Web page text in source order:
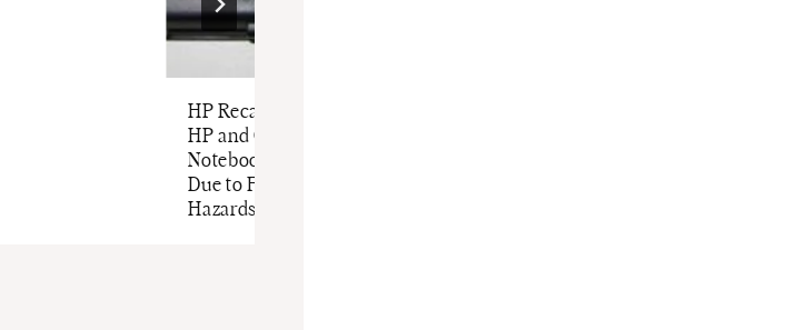
HP Recalls Batteries for
HP and Compaq
Notebook Computers
Due to Fire and Burn
Hazards